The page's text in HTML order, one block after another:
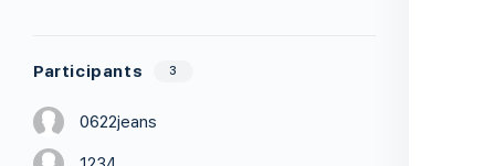
Participants 3
0622jeans